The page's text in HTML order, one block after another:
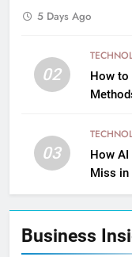
5 Days Ago
02
How to
03
How
Miss in
Business